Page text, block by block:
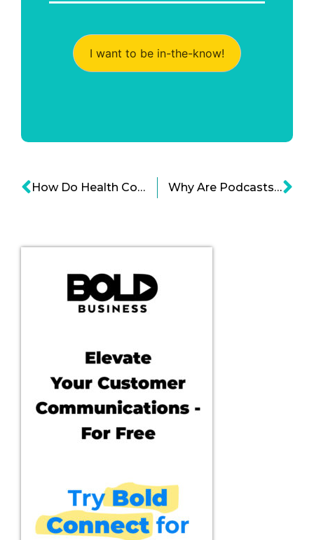
I want to be in-the-know!
How Do Health Companies Respond To Peoples’ Need for Mental Clarity? Why Are Podcasts Driving Companies Into Buying Spree?